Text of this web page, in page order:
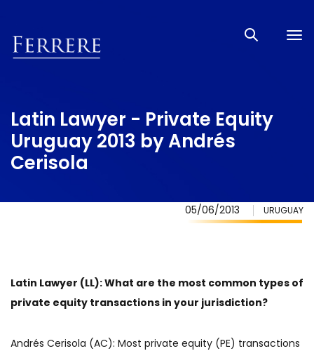
Latin Lawyer - Private Equity
Uruguay 2013 by Andrés
Cerisola
05/06/2013 URUGUAY
Latin Lawyer (LL): What are the most common types of
private equity transactions in your jurisdiction?
Andrés Cerisola (AC): Most private equity (PE) transactions